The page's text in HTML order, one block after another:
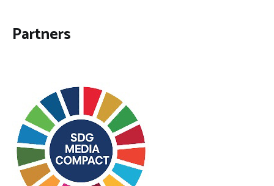
Partners